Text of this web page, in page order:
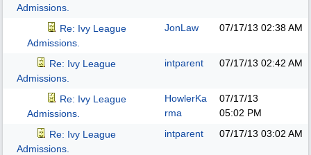
Admissions.
Re: Ivy League
Admissions.
JonLaw 07/17/13 02:38 AM
Re: Ivy League
Admissions.
intparent 07/17/13 02:42 AM
Re: Ivy League
Admissions.
HowlerKa
rma
07/17/13
05:02 PM
Re: Ivy League
Admissions.
intparent 07/17/13 03:02 AM